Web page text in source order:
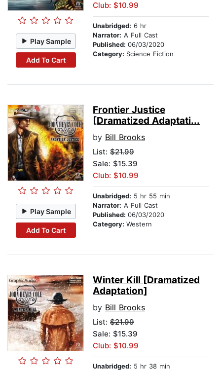
Play Sample
Add To Cart
Club: $10.99
Unabridged: 6 hr
Narrator: A Full Cast
Published: 06/03/2020
Category: Science Fiction
Play Sample
Add To Cart
Frontier Justice
[Dramatized Adaptati...
by Bill Brooks
List: $21.99
Sale: $15.39
Club: $10.99
Unabridged: 5 hr 55 min
Narrator: A Full Cast
Published: 06/03/2020
Category: Western
Winter Kill [Dramatized
Adaptation]
by Bill Brooks
List: $21.99
Sale: $15.39
Club: $10.99
Unabridged: 5 hr 38 min